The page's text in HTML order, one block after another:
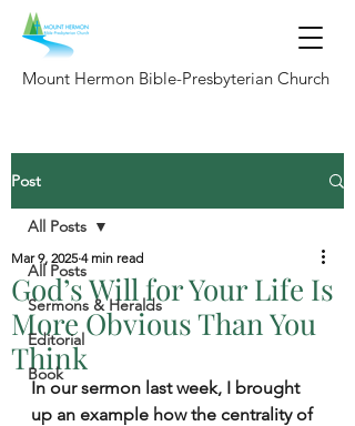
Mount Hermon Bible-Presbyterian Church
Post
All Posts
Sermons & Heralds
Editorial
Book
All Posts
God’s Will for Your Life Is
More Obvious Than You
Think
Mar 9, 2025 4 min read
In our sermon last week, I brought
up an example how the centrality of